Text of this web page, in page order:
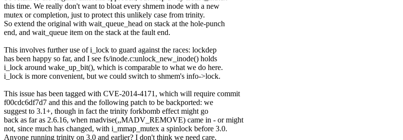
this time. We really don't want to bloat every shmem inode with a new
mutex or completion, just to protect this unlikely case from trinity.
So extend the original with wait_queue_head on stack at the hole-punch
end, and wait_queue item on the stack at the fault end.
This involves further use of i_lock to guard against the races: lockdep
has been happy so far, and I see fs/inode.c:unlock_new_inode() holds
i_lock around wake_up_bit(), which is comparable to what we do here.
i_lock is more convenient, but we could switch to shmem's info->lock.
This issue has been tagged with CVE-2014-4171, which will require commit
f00cdc6df7d7 and this and the following patch to be backported: we
suggest to 3.1+, though in fact the trinity forkbomb effect might go
back as far as 2.6.16, when madvise(,,MADV_REMOVE) came in - or might
not, since much has changed, with i_mmap_mutex a spinlock before 3.0.
Anyone running trinity on 3.0 and earlier? I don't think we need care.